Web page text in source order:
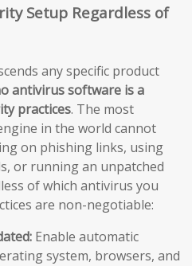
Setup Regardless of
any specific product
antivirus software is a
practices. The most
in the world cannot
on phishing links, using
or running an unpatched
of which antivirus you
are non-negotiable:
Enable automatic
system, browsers, and